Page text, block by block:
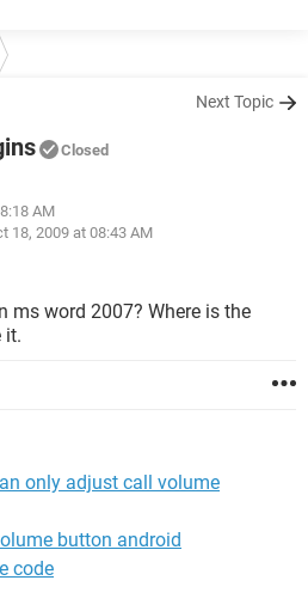
Next Topic
Closed
AM
18, 2009 at 08:43 AM
ms word 2007? Where is the
it.
only adjust call volume
button android
code